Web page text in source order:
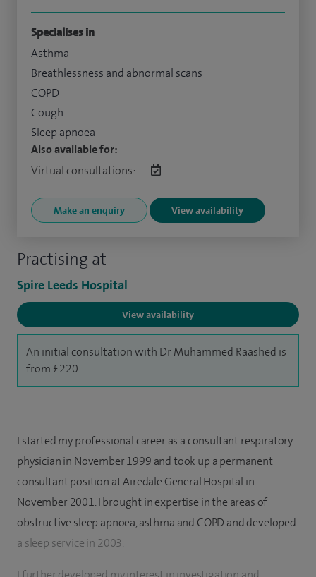
Practising at
Spire Leeds Hospital
View availability
An initial consultation with Dr Muhammed Raashed is
from £220.
Specialises in
Asthma
Breathlessness and abnormal scans
COPD
Cough
Sleep apnoea
Also available for:
Virtual consultations:
Make an enquiry View availability
I started my professional career as a consultant respiratory
physician in November 1999 and took up a permanent
consultant position at Airedale General Hospital in
November 2001. I brought in expertise in the areas of
obstructive sleep apnoea, asthma and COPD and developed
a sleep service in 2003.